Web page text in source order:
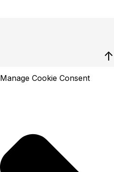
↑
Manage Cookie Consent